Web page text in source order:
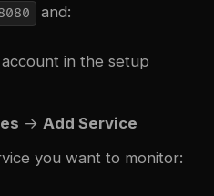
and:
in the setup
→ Add Service
you want to monitor: